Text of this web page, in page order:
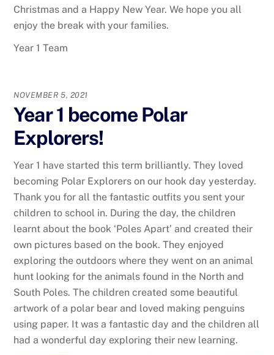
Christmas and a Happy New Year. We hope you all
enjoy the break with your families.
Year 1 Team
NOVEMBER 5, 2021
Year 1 become Polar
Explorers!
Year 1 have started this term brilliantly. They loved
becoming Polar Explorers on our hook day yesterday.
Thank you for all the fantastic outfits you sent your
children to school in. During the day, the children
learnt about the book ‘Poles Apart’ and created their
own pictures based on the book. They enjoyed
exploring the outdoors where they went on an animal
hunt looking for the animals found in the North and
South Poles. The children created some beautiful
artwork of a polar bear and loved making penguins
using paper. It was a fantastic day and the children all
had a wonderful day exploring their new learning.